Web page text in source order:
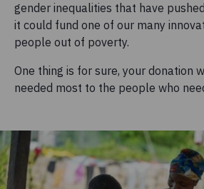
gender inequalities that have
it could fund one of our many
people out of poverty.
One thing is for sure, your donation
needed most to the people who